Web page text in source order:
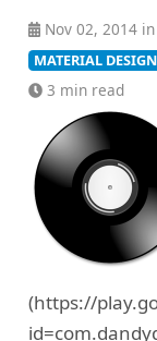
Nov 02, 2014
MATERIAL DESIGN
3 min read
(https://